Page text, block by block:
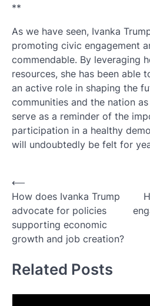
**
As we have seen, Ivanka
promoting civic engagement
commendable. By leveraging
resources, she has been able
an active role in shaping the
communities and the nation
serve as a reminder of the
participation in a healthy
will undoubtedly be felt for
Post
navigation
⟵
How does Ivanka Trump
advocate for policies
supporting economic
growth and job creation?
Related Posts